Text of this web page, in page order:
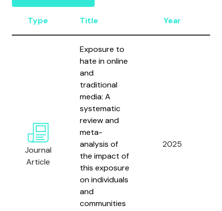
Type Title Year
Journal
Article
Exposure to
hate in online
and
traditional
media: A
systematic
review and
meta-
analysis of
the impact of
this exposure
on individuals
and
communities
2025